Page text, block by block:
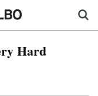
Hard